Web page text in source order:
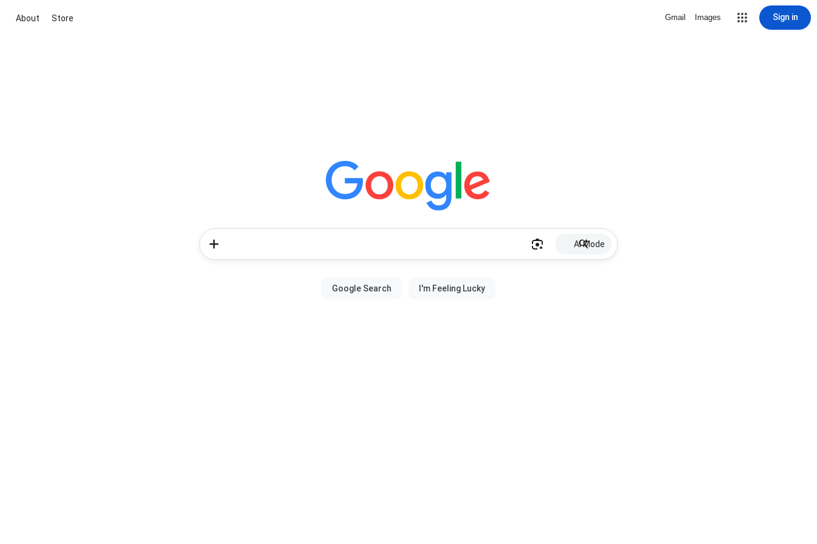
About Store Gmail Images Sign in
AI Mode